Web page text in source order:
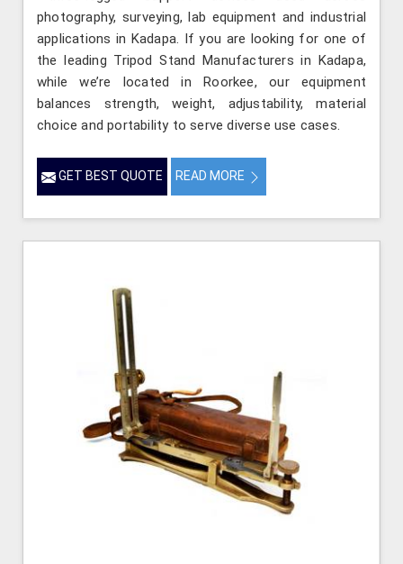
photography, surveying, lab equipment and industrial
applications in Kadapa. If you are looking for one of
the leading Tripod Stand Manufacturers in Kadapa,
while we’re located in Roorkee, our equipment
balances strength, weight, adjustability, material
choice and portability to serve diverse use cases.
GET BEST QUOTE READ MORE